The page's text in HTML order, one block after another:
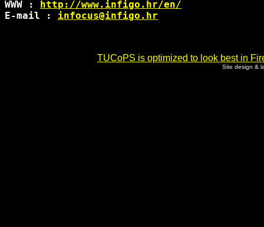
WWW : http://www.infigo.hr/en/
E-mail : infocus@infigo.hr
TUCoPS is optimized to look best in
Site design &